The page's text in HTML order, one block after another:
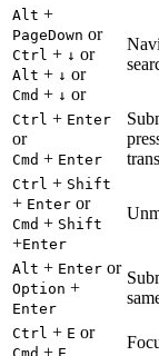
Alt +
PageDown or
Ctrl + ↓ or
Alt + ↓ or
Cmd + ↓ or
Ctrl + Enter
or
Cmd + Enter
Ctrl + Shift
+ Enter or
Cmd + Shift
+Enter
Alt + Enter or
Option +
Enter
Ctrl + E or
+